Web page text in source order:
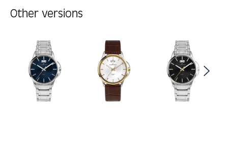
Other versions
Skip product gallery